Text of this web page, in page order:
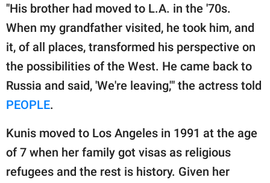
"His brother had moved to L.A. in the '70s.
When my grandfather visited, he took him, and
it, of all places, transformed his perspective on
the possibilities of the West. He came back to
Russia and said, 'We're leaving,'" the actress told
PEOPLE.
Kunis moved to Los Angeles in 1991 at the age
of 7 when her family got visas as religious
refugees and the rest is history. Given her